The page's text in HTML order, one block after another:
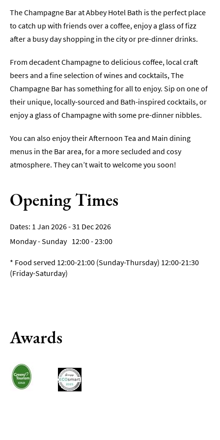
Sunday
Lunch
Vegetarian
Vegan
Food
Markets
&
Events
Food
Shops,
Bakeries
&
Cookery
Schools
Breweries
&
Craft
Beer
Food
Specialities
Produce
Outdoor
Dining
The Champagne Bar at Abbey Hotel Bath is the perfect place
to catch up with friends over a coffee, enjoy a glass of fizz
after a busy day shopping in the city or pre-dinner drinks.
From decadent Champagne to delicious coffee, local craft
beers and a fine selection of wines and cocktails, The
Champagne Bar has something for all to enjoy. Sip on one of
their unique, locally-sourced and Bath-inspired cocktails, or
enjoy a glass of Champagne with some pre-dinner nibbles.
You can also enjoy their Afternoon Tea and Main dining
menus in the Bar area, for a more secluded and cosy
atmosphere. They can’t wait to welcome you soon!
Opening Times
1 Jan 2026 - 31 Dec 2026
Monday - Sunday 12:00- 23:00
* Food served 12:00-21:00 (Sunday-Thursday) 12:00-21:30
(Friday-Saturday)
Awards